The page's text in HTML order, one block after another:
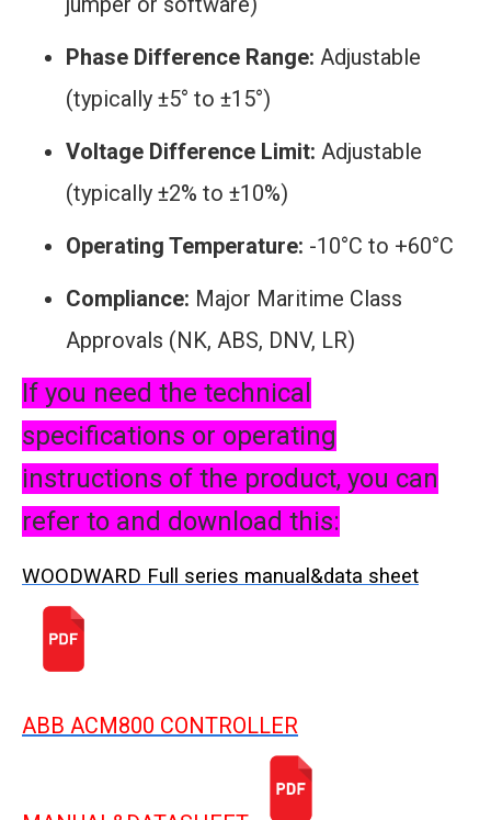
Phase Difference Range: Adjustable
(typically ±5° to ±15°)
Voltage Difference Limit: Adjustable
(typically ±2% to ±10%)
Operating Temperature: -10°C to +60°C
Compliance: Major Maritime Class
Approvals (NK, ABS, DNV, LR)
If you need the technical
specifications or operating
instructions of the product, you can
refer to and download this:
WOODWARD Full series manual&data sheet
ABB ACM800 CONTROLLER